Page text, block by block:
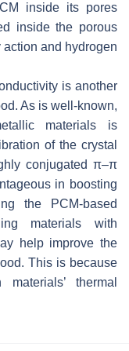
inside its pores
inside the porous
and hydrogen
is another
As is well-known,
materials is
of the crystal
conjugated π–π
in boosting
the PCM-based
materials with
help improve the
This is because
thermal